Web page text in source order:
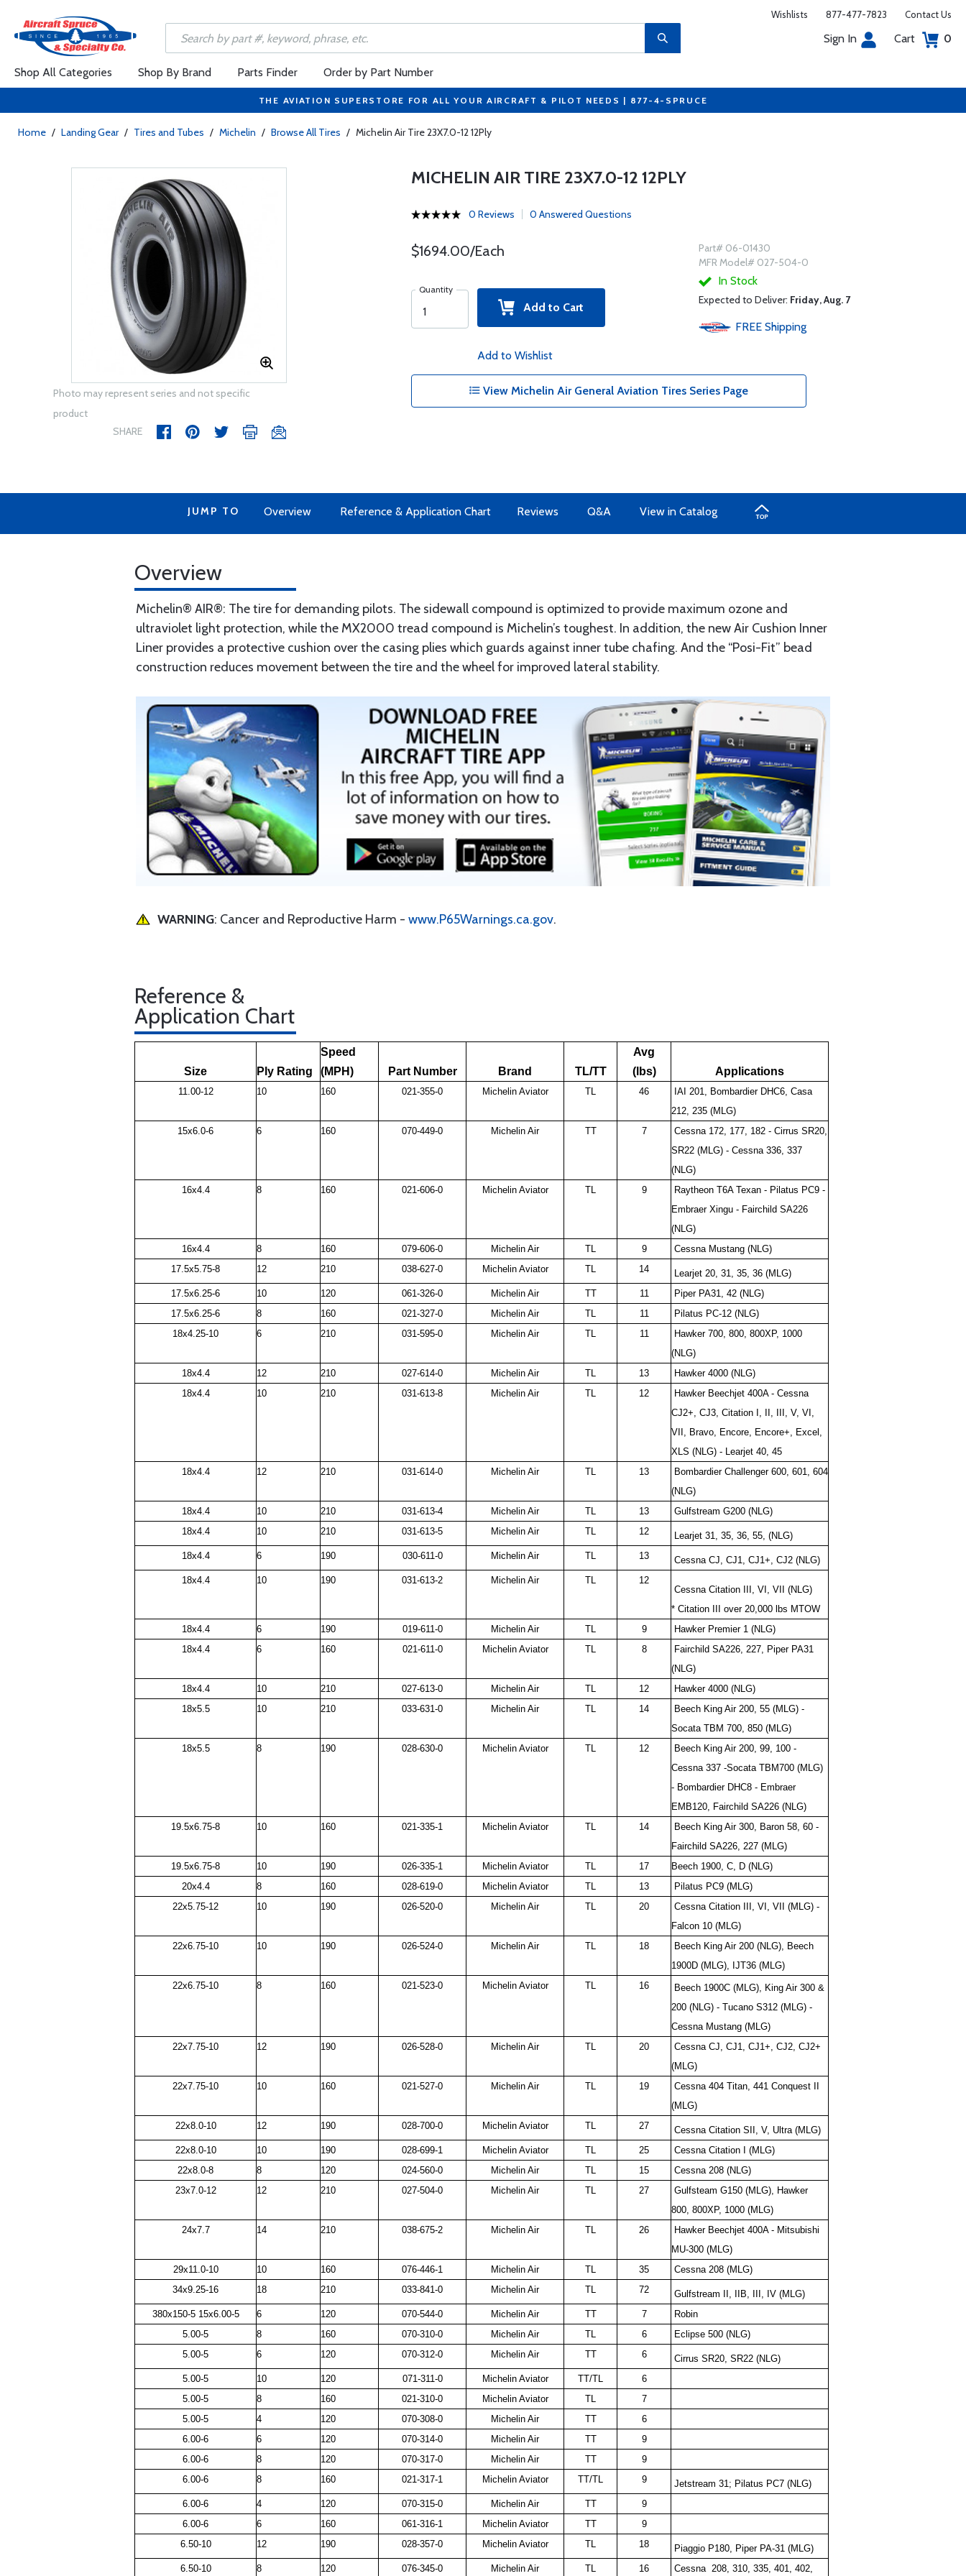
Wishlists 877-477-7823 Contact Us
Sign In Cart 0
Shop All Categories Shop By Brand Parts Finder Order by Part Number
THE AVIATION SUPERSTORE FOR ALL YOUR AIRCRAFT & PILOT NEEDS | 877-4-SPRUCE
Home / Landing Gear / Tires and Tubes / Michelin / Browse All Tires / Michelin Air Tire 23X7.0-12 12Ply
Photo may represent series and not specific
product
SHARE
MICHELIN AIR TIRE 23X7.0-12 12PLY
0 Reviews 0 Answered Questions
$1694.00/Each
Quantity
Add to Cart
Add to Wishlist
Part# 06-01430
MFR Model# 027-504-0
In Stock
Expected to Deliver: Friday, Aug. 7
FREE Shipping
View Michelin Air General Aviation Tires Series Page
JUMP TO Overview Reference & Application Chart Reviews Q&A View in Catalog
Overview
Michelin® AIR®: The tire for demanding pilots. The sidewall compound is optimized to provide maximum ozone and
ultraviolet light protection, while the MX2000 tread compound is Michelin’s toughest. In addition, the new Air Cushion Inner
Liner provides a protective cushion over the casing plies which guards against inner tube chafing. And the “Posi-Fit” bead
construction reduces movement between the tire and the wheel for improved lateral stability.
WARNING: Cancer and Reproductive Harm - www.P65Warnings.ca.gov.
Reference &
Application Chart
Size Ply Rating
Speed
(MPH)
Part Number Brand TL/TT
Avg
(lbs)
Applications
11.00-12 10 160 021-355-0 Michelin Aviator TL 46
IAI 201, Bombardier DHC6, Casa
212, 235 (MLG)
15x6.0-6
6 160 070-449-0 Michelin Air TT 7
Cessna 172, 177, 182 - Cirrus SR20,
SR22 (MLG) - Cessna 336, 337
(NLG)
16x4.4
8 160 021-606-0 Michelin Aviator TL 9
Raytheon T6A Texan - Pilatus PC9 -
Embraer Xingu - Fairchild SA226
(NLG)
16x4.4
8 160 079-606-0 Michelin Air TL 9
Cessna Mustang (NLG)
17.5x5.75-8
12 210 038-627-0 Michelin Aviator TL 14
Learjet 20, 31, 35, 36 (MLG)
17.5x6.25-6
10 120 061-326-0 Michelin Air TT 11
Piper PA31, 42 (NLG)
17.5x6.25-6
8 160 021-327-0 Michelin Air TL 11
Pilatus PC-12 (NLG)
18x4.25-10
6 210 031-595-0 Michelin Air TL 11
Hawker 700, 800, 800XP, 1000
(NLG)
18x4.4
12 210 027-614-0 Michelin Air TL 13
Hawker 4000 (NLG)
18x4.4
10 210 031-613-8 Michelin Air TL 12
Hawker Beechjet 400A - Cessna
CJ2+, CJ3, Citation I, II, III, V, VI,
VII, Bravo, Encore, Encore+, Excel,
XLS (NLG) - Learjet 40, 45
18x4.4
12 210 031-614-0 Michelin Air TL 13
Bombardier Challenger 600, 601, 604
(NLG)
18x4.4
10 210 031-613-4 Michelin Air TL 13
Gulfstream G200 (NLG)
18x4.4
10 210 031-613-5 Michelin Air TL 12
Learjet 31, 35, 36, 55, (NLG)
18x4.4
6 190 030-611-0 Michelin Air TL 13
Cessna CJ, CJ1, CJ1+, CJ2 (NLG)
18x4.4
10 190 031-613-2 Michelin Air TL
12
Cessna Citation III, VI, VII (NLG)
* Citation III over 20,000 lbs MTOW
18x4.4
6 190 019-611-0 Michelin Air TL 9
Hawker Premier 1 (NLG)
18x4.4
6 160 021-611-0 Michelin Aviator TL 8
Fairchild SA226, 227, Piper PA31
(NLG)
18x4.4
10 210 027-613-0 Michelin Air TL 12
Hawker 4000 (NLG)
18x5.5
10 210 033-631-0 Michelin Air TL 14
Beech King Air 200, 55 (MLG) -
Socata TBM 700, 850 (MLG)
18x5.5
8 190 028-630-0 Michelin Aviator TL 12
Beech King Air 200, 99, 100 -
Cessna 337 -Socata TBM700 (MLG)
- Bombardier DHC8 - Embraer
EMB120, Fairchild SA226 (NLG)
19.5x6.75-8
10 160 021-335-1 Michelin Aviator TL 14
Beech King Air 300, Baron 58, 60 -
Fairchild SA226, 227 (MLG)
19.5x6.75-8
10 190 026-335-1 Michelin Aviator TL 17
Beech 1900, C, D (NLG)
20x4.4
8 160 028-619-0 Michelin Aviator TL 13
Pilatus PC9 (MLG)
22x5.75-12
10 190 026-520-0 Michelin Air TL 20
Cessna Citation III, VI, VII (MLG) -
Falcon 10 (MLG)
22x6.75-10
10 190 026-524-0 Michelin Air TL 18
Beech King Air 200 (NLG), Beech
1900D (MLG), IJT36 (MLG)
22x6.75-10
8 160 021-523-0 Michelin Aviator TL 16
Beech 1900C (MLG), King Air 300 &
200 (NLG) - Tucano S312 (MLG) -
Cessna Mustang (MLG)
22x7.75-10
12 190 026-528-0 Michelin Air TL 20
Cessna CJ, CJ1, CJ1+, CJ2, CJ2+
(MLG)
22x7.75-10
10 160 021-527-0 Michelin Air TL 19
Cessna 404 Titan, 441 Conquest II
(MLG)
22x8.0-10
12 190 028-700-0 Michelin Aviator TL 27
Cessna Citation SII, V, Ultra (MLG)
22x8.0-10
10 190 028-699-1 Michelin Aviator TL 25
Cessna Citation I (MLG)
22x8.0-8
8 120 024-560-0 Michelin Air TL 15
Cessna 208 (NLG)
23x7.0-12
12 210 027-504-0 Michelin Air TL 27
Gulfsteam G150 (MLG), Hawker
800, 800XP, 1000 (MLG)
24x7.7
14 210 038-675-2 Michelin Air TL 26
Hawker Beechjet 400A - Mitsubishi
MU-300 (MLG)
29x11.0-10
10 160 076-446-1 Michelin Air TL 35
Cessna 208 (MLG)
34x9.25-16
18 210 033-841-0 Michelin Air TL 72
Gulfstream II, IIB, III, IV (MLG)
380x150-5 15x6.00-5
6 120 070-544-0 Michelin Air TT 7
Robin
5.00-5
8 160 070-310-0 Michelin Air TL 6
Eclipse 500 (NLG)
5.00-5
6 120 070-312-0 Michelin Air TT 6
Cirrus SR20, SR22 (NLG)
5.00-5
10 120 071-311-0 Michelin Aviator TT/TL
6
5.00-5
8 160 021-310-0 Michelin Aviator TL
7
5.00-5
4 120 070-308-0 Michelin Air TT
6
6.00-6
6 120 070-314-0 Michelin Air TT
9
6.00-6
8 120 070-317-0 Michelin Air TT
9
6.00-6
8 160 021-317-1 Michelin Aviator TT/TL 9
Jetstream 31; Pilatus PC7 (NLG)
6.00-6
4 120 070-315-0 Michelin Air TT
9
6.00-6
6 160 061-316-1 Michelin Aviator TT
9
6.50-10
12 190 028-357-0 Michelin Aviator TL 18
Piaggio P180, Piper PA-31 (MLG)
6.50-10
8 120 076-345-0 Michelin Air TL 16 Cessna 208, 310, 335, 401, 402,